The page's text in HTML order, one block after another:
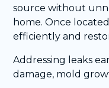
source without
home. Once
efficiently and
Addressing leaks
damage, mold